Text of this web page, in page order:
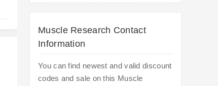
Muscle Research Contact
Information
You can find newest and valid discount
codes and sale on this Muscle